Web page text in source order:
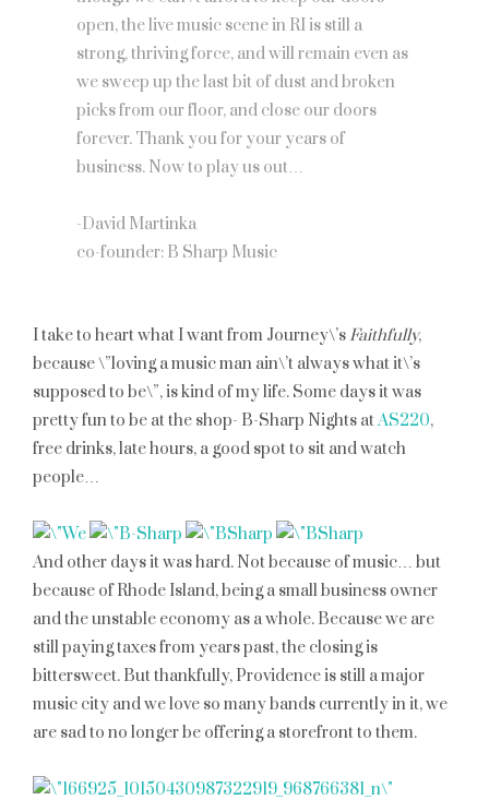
open, the live music scene in RI is still a
strong, thriving force, and will remain even as
we sweep up the last bit of dust and broken
picks from our floor, and close our doors
forever. Thank you for your years of
business. Now to play us out…
-David Martinka
co-founder: B Sharp Music
I take to heart what I want from Journey\’s Faithfully,
because \”loving a music man ain\’t always what it\’s
supposed to be\”, is kind of my life. Some days it was
pretty fun to be at the shop- B-Sharp Nights atAS220,
free drinks, late hours, a good spot to sit and watch
people…
And other days it was hard. Not because of music… but
because of Rhode Island, being a small business owner
and the unstable economy as a whole. Because we are
still paying taxes from years past, the closing is
bittersweet. But thankfully, Providence is still a major
music city and we love so many bands currently in it, we
are sad to no longer be offering a storefront to them.